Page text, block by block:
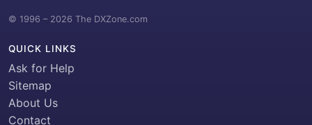
© 1996 – 2026 The DXZone.com
QUICK LINKS
Ask for Help
Sitemap
About Us
Contact